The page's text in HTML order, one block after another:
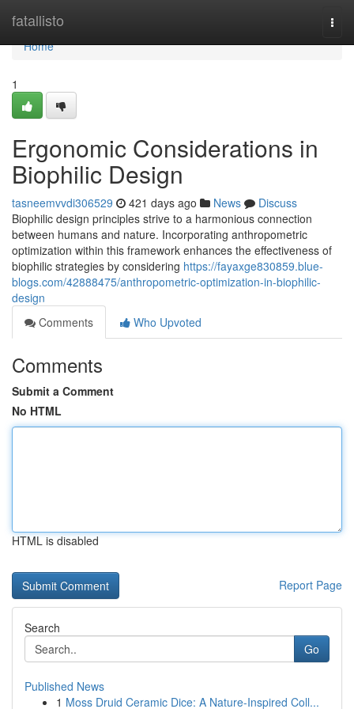
fatallisto
Home
Home
1
Ergonomic Considerations in
Biophilic Design
tasneemvvdi306529 421 days ago News
Discuss
Biophilic design principles strive to a harmonious connection
between humans and nature. Incorporating anthropometric
optimization within this framework enhances the effectiveness of
biophilic strategies by considering https://fayaxge830859.blue-
blogs.com/42888475/anthropometric-optimization-in-biophilic-
design
Comments
Who Upvoted
Comments
Submit a Comment
No HTML
HTML is disabled
Report Page
Search
Go
Published News
1 Moss Druid Ceramic Dice: A Nature-Inspired Coll...